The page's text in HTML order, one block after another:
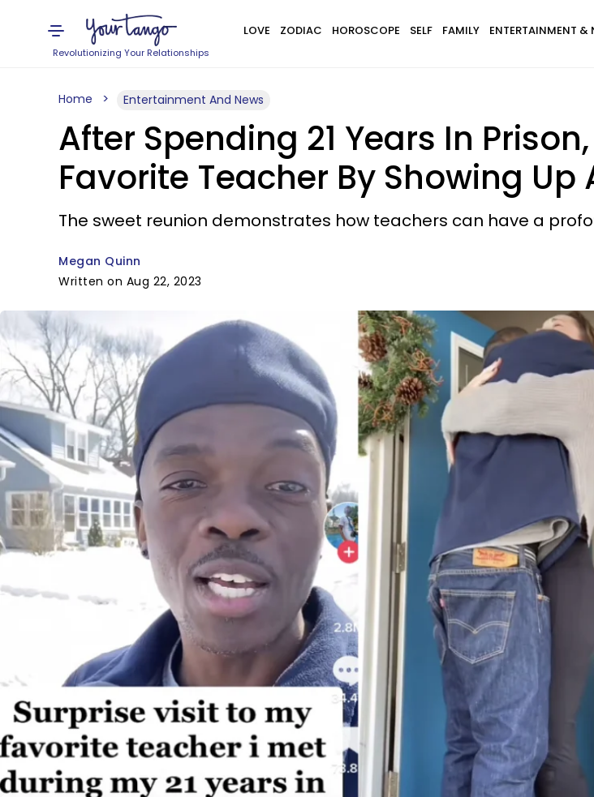
Revolutionizing Your Relationships
LOVE ZODIAC HOROSCOPE SELF FAMILY ENTERTAINMENT &
Home Entertainment And News
After Spending 21 Years In
Favorite Teacher By Showing Up
The sweet reunion demonstrates how teachers can have a
Megan Quinn
Written on Aug 22, 2023